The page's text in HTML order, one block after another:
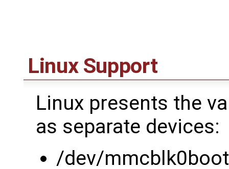
Linux Support
Linux presents the
as separate devices:
/dev/